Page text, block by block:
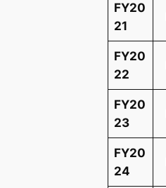
FY20
21
FY20
22
FY20
23
FY20
24